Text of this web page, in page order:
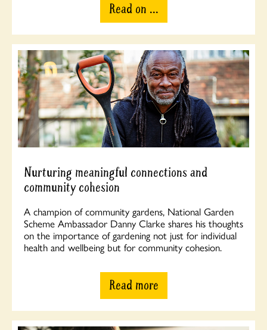
Read on ...
Nurturing meaningful connections and
community cohesion
A champion of community gardens, National Garden
Scheme Ambassador Danny Clarke shares his thoughts
on the importance of gardening not just for individual
health and wellbeing but for community cohesion.
Read more